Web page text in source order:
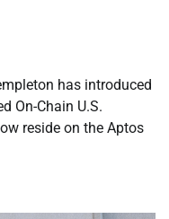
has introduced
On-Chain U.S.
reside on the Aptos